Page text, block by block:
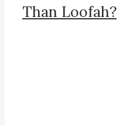
Than Loofah?